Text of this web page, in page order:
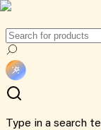
Type in a search